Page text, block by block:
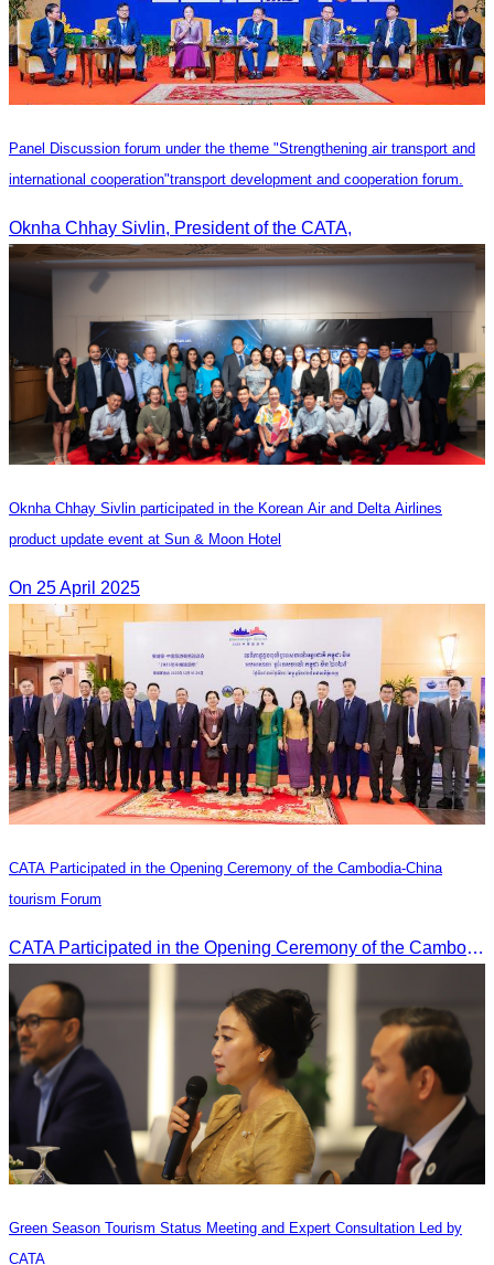
Panel Discussion forum under the theme "Strengthening air transport and
international cooperation"transport development and cooperation forum.
Oknha Chhay Sivlin, President of the CATA,
Oknha Chhay Sivlin participated in the Korean Air and Delta Airlines
product update event at Sun & Moon Hotel
On 25 April 2025
CATA Participated in the Opening Ceremony of the Cambodia-China
tourism Forum
CATA Participated in the Opening Ceremony of the Cambodia-China tourism Forum
Green Season Tourism Status Meeting and Expert Consultation Led by
CATA